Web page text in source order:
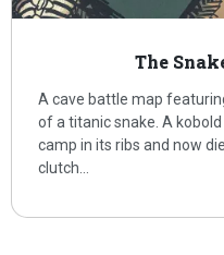
The
A cave battle map
of a titanic snake. A
camp in its ribs and now
clutch…